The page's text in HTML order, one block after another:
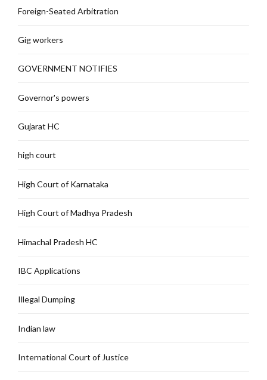
Foreign-Seated Arbitration
Gig workers
GOVERNMENT NOTIFIES
Governor's powers
Gujarat HC
high court
High Court of Karnataka
High Court of Madhya Pradesh
Himachal Pradesh HC
IBC Applications
Illegal Dumping
Indian law
International Court of Justice